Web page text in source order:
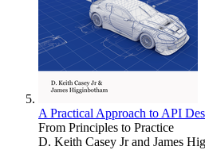
A Practical Approach to API
From Principles to Practice
D. Keith Casey Jrand James